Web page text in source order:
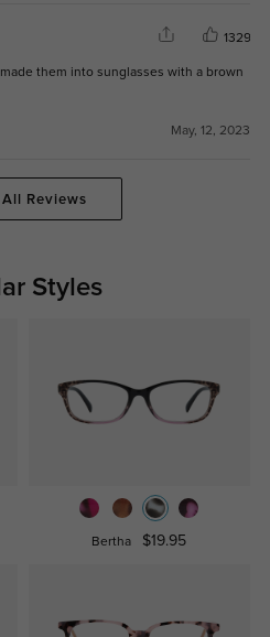
1329
them into sunglasses with a brown
May, 12, 2023
All Reviews
Styles
Bertha $19.95